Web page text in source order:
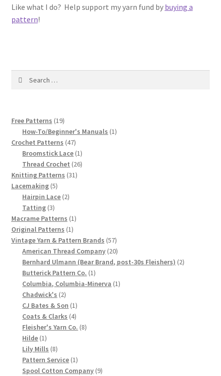
Coats and Clarks Vintage Yarn Color Cards
Advertisements, News Clips and History of January
& Woods, Inc. Maysville, Kentucky
Thread and Yarn Sample Cards
Miscellaneous Vintage Yarn Color Sample Cards
1902-1905: American Aniline Colors, Schoellkopf,
Hartford & Hanna Co.
Charles Y. Butterworth Thread/Yarn Color Sample
Cards from the 1950s
Contessa Yarns Sample Sales Mailers from 1953-
1957
Eureka Yarn Company, Inc. Yarn Sample Flyer/Mailer
Silk Purse Twist Threads
Fleisher’s Yarn Information
1909-1926 Reference Lists of Fleisher Yarns
Like what I do? Help support my yarn fund by buying a
pattern!
Free Patterns 1919
products
How-To/Beginner's Manuals 11
Crochet Patterns 4747
products
Broomstick Lace 11
product
Thread Crochet 2626
Knitting Patterns 3131
Lacemaking 55
products
Hairpin Lace 22
Tatting 33
products
Macrame Patterns 11
Original Patterns 11
product
Vintage Yarn & Pattern Brands 5757
products
American Thread Company 2020
products
Bernhard Ulmann (Bear Brand, post-30s Fleishers) 22
Butterick Pattern Co. 11
product
Columbia, Columbia-Minerva 11
Chadwick's 22
products
CJ Bates & Son 11
product
Coats & Clarks 44
products
Fleisher's Yarn Co. 88
Hilde 11
product
Lily Mills 88
products
Pattern Service 11
product
Spool Cotton Company 99